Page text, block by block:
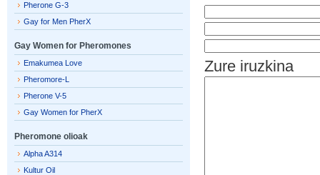
Zure iruzkina
Pherone G-3
Gay for Men PherX
Gay Women for Pheromones
Emakumea Love
Pheromore-L
Pherone V-5
Gay Women for PherX
Pheromone olioak
Alpha A314
Kultur Oil